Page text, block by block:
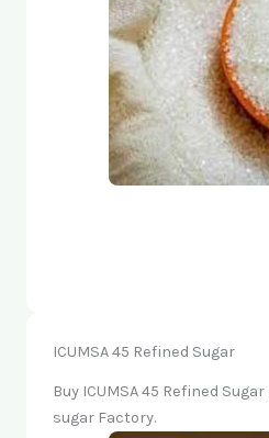
ICUMSA 45 Refined Sugar
Buy ICUMSA 45 Refined
sugar Factory.